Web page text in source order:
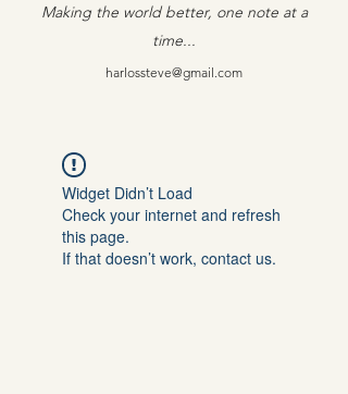
Making the world better, one note at a
time...
harlossteve@gmail.com
Widget Didn’t Load
Check your internet and refresh
this page.
If that doesn’t work, contact us.